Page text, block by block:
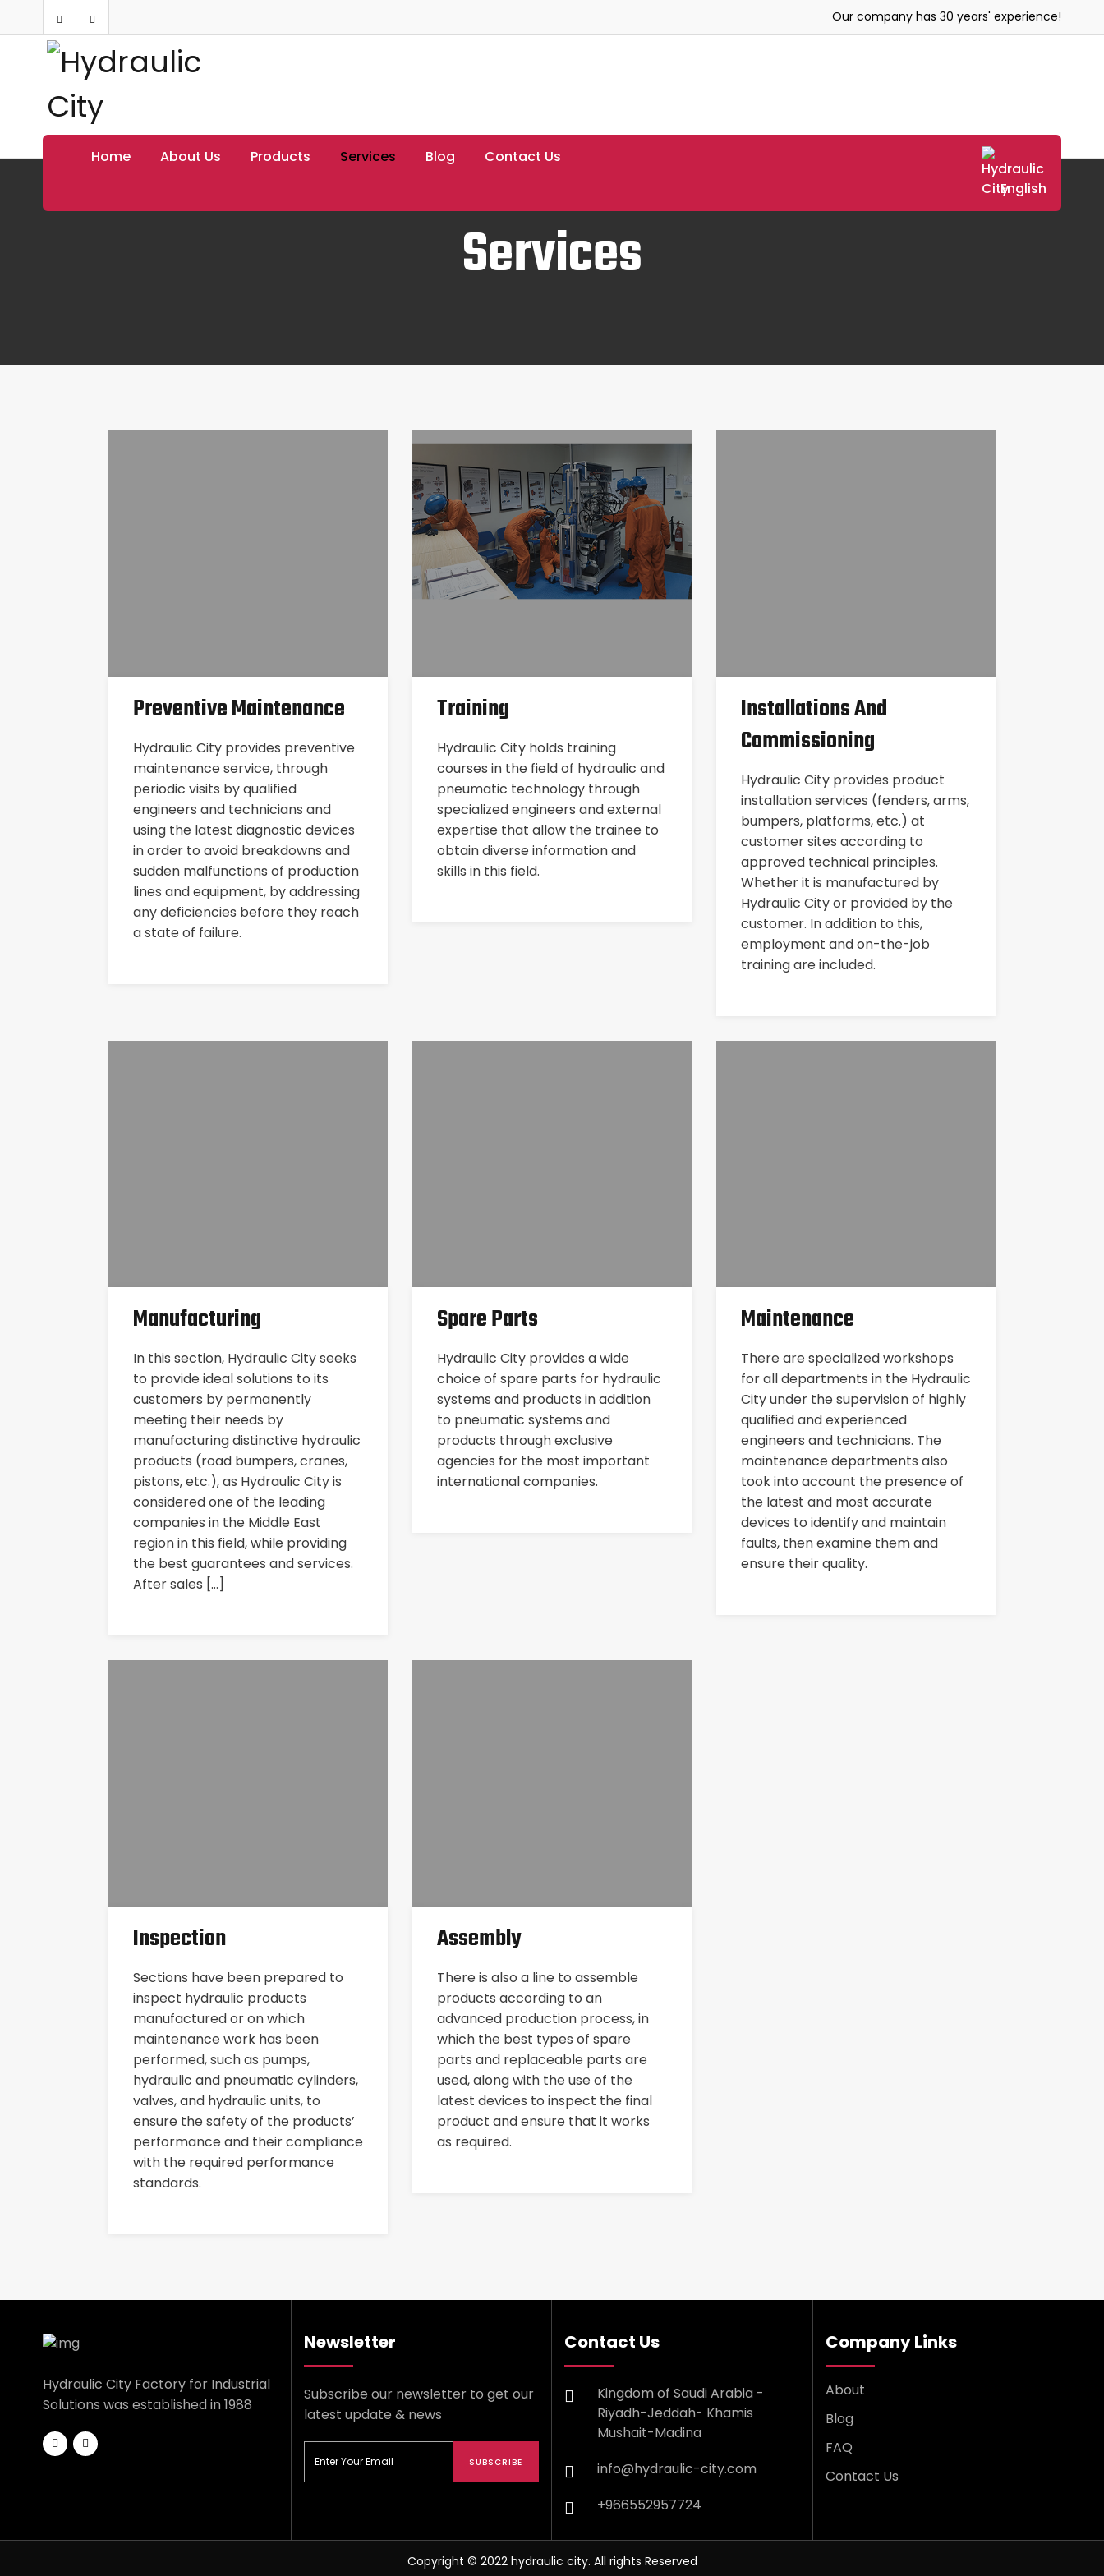
Our company has 30 years' experience!
Home About Us Products Services Blog
Contact Us
English
Services
Preventive Maintenance
Hydraulic City provides preventive
maintenance service, through
periodic visits by qualified
engineers and technicians and
using the latest diagnostic devices
in order to avoid breakdowns and
sudden malfunctions of production
lines and equipment, by addressing
any deficiencies before they reach
a state of failure.
Training
Hydraulic City holds training
courses in the field of hydraulic and
pneumatic technology through
specialized engineers and external
expertise that allow the trainee to
obtain diverse information and
skills in this field.
Installations And
Commissioning
Hydraulic City provides product
installation services (fenders, arms,
bumpers, platforms, etc.) at
customer sites according to
approved technical principles.
Whether it is manufactured by
Hydraulic City or provided by the
customer. In addition to this,
employment and on-the-job
training are included.
Manufacturing
In this section, Hydraulic City seeks
to provide ideal solutions to its
customers by permanently
meeting their needs by
manufacturing distinctive hydraulic
products (road bumpers, cranes,
pistons, etc.), as Hydraulic City is
considered one of the leading
companies in the Middle East
region in this field, while providing
the best guarantees and services.
After sales […]
Spare Parts
Hydraulic City provides a wide
choice of spare parts for hydraulic
systems and products in addition
to pneumatic systems and
products through exclusive
agencies for the most important
international companies.
Maintenance
There are specialized workshops
for all departments in the Hydraulic
City under the supervision of highly
qualified and experienced
engineers and technicians. The
maintenance departments also
took into account the presence of
the latest and most accurate
devices to identify and maintain
faults, then examine them and
ensure their quality.
Inspection
Sections have been prepared to
inspect hydraulic products
manufactured or on which
maintenance work has been
performed, such as pumps,
hydraulic and pneumatic cylinders,
valves, and hydraulic units, to
ensure the safety of the products’
performance and their compliance
with the required performance
standards.
Assembly
There is also a line to assemble
products according to an
advanced production process, in
which the best types of spare
parts and replaceable parts are
used, along with the use of the
latest devices to inspect the final
product and ensure that it works
as required.
Hydraulic City Factory for Industrial
Solutions was established in 1988
Newsletter
Subscribe our newsletter to get our
latest update & news
SUBSCRIBE
Contact Us
Kingdom of Saudi Arabia -
Riyadh-Jeddah- Khamis
Mushait-Madina
info@hydraulic-city.com
+966552957724
Company Links
About
Blog
FAQ
Contact Us
Copyright © 2022 hydraulic city. All rights Reserved